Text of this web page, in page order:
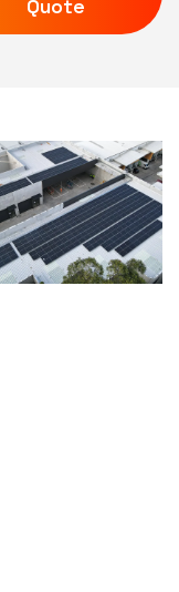
Quote